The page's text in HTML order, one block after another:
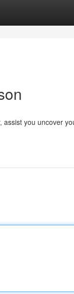
assist you uncover